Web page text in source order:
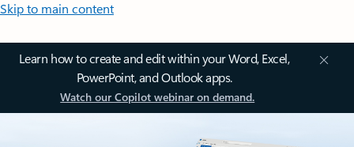
Skip to main content
Learn how to create and edit within your Word, Excel,
PowerPoint, and Outlook apps.
Watch our Copilot webinar on demand.